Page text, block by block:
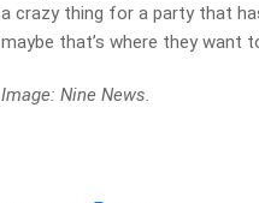
a crazy thing for a party that
maybe that’s where they want
Image: Nine News.